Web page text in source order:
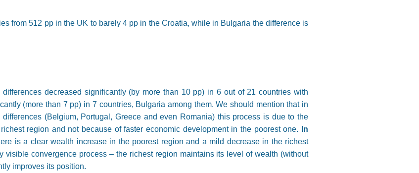
from 512 pp in the UK to barely 4 pp in the Croatia, while in Bulgaria the difference is
decreased significantly (by more than 10 pp) in 6 out of 21 countries with
(more than 7 pp) in 7 countries, Bulgaria among them. We should mention that in
(Belgium, Portugal, Greece and even Romania) this process is due to the
region and not because of faster economic development in the poorest one.
In
is a clear wealth increase in the poorest region and a mild decrease in the richest
visible convergence process – the richest region maintains its level of wealth (without
improves its position.